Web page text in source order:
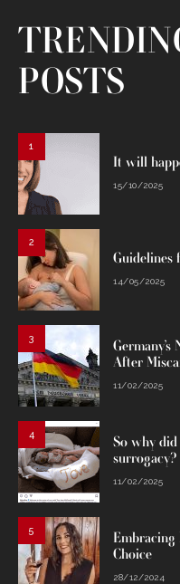
POSTS
1
It will
15/10/2025
2
Guidelines
14/05/2025
3
After
11/02/2025
4
So why
surrogacy?
11/02/2025
5
Embracing
Choice
28/12/2024